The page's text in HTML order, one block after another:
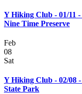
Y Hiking Club - 01/11
Nine Time Preserve
Feb
08
Sat
Y Hiking Club - 02/08
State Park